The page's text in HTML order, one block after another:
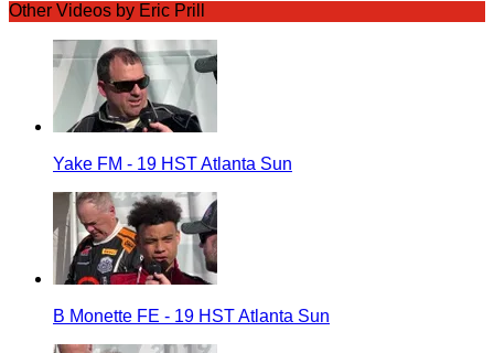
Other Videos by Eric Prill
Yake FM - 19 HST Atlanta Sun
B Monette FE - 19 HST Atlanta Sun